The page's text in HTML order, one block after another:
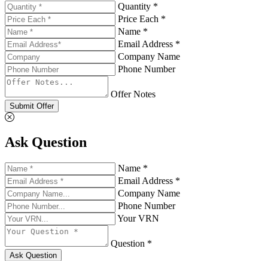
Quantity *
Price Each *
Name *
Email Address *
Company Name
Phone Number
Offer Notes
Submit Offer
Ask Question
Name *
Email Address *
Company Name
Phone Number
Your VRN
Question *
Ask Question